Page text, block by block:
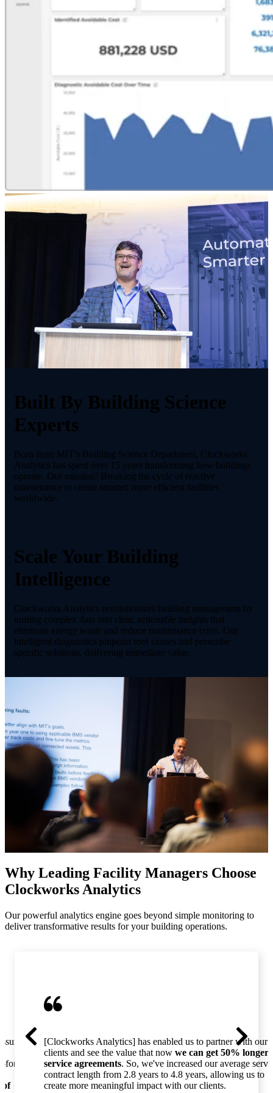
Built By Building Science
Experts
Born from MIT's Building Science Department, Clockworks
Analytics has spent over 15 years transforming how buildings
operate. Our mission? Breaking the cycle of reactive
maintenance to create smarter, more efficient facilities
worldwide.
Scale Your Building
Intelligence
Clockworks Analytics revolutionizes building management by
turning complex data into clear, actionable insights that
eliminate energy waste and reduce maintenance costs. Our
intelligent diagnostics pinpoint root causes and prescribe
specific solutions, delivering immediate value.
Why Leading Facility Managers Choose
Clockworks Analytics
Our powerful analytics engine goes beyond simple monitoring to
deliver transformative results for your building operations.
for-
of
[Clockworks Analytics] has enabled us to partner with our
clients and see the value that now we can get 50% longer
service agreements. So, we've increased our average
contract length from 2.8 years to 4.8 years, allowing us to
create more meaningful impact with our clients.